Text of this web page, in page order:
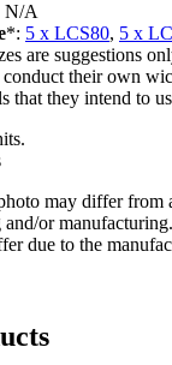
N/A
*: 5 x LCS80, 5 x
are suggestions
conduct their own
that they intend to
may differ from
or
due to the